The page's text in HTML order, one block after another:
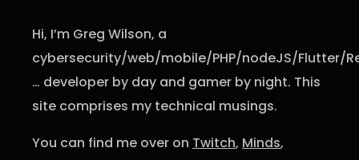
Hi, I’m Greg Wilson, a
cybersecurity/web/mobile/PHP/nodeJS/Flutter/
… developer by day and gamer by night. This
site comprises my technical musings.
You can find me over on Twitch, Minds,